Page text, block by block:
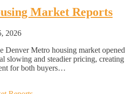
Market Reports
2026
Denver Metro housing market opened
slowing and steadier pricing, creating
for both buyers…